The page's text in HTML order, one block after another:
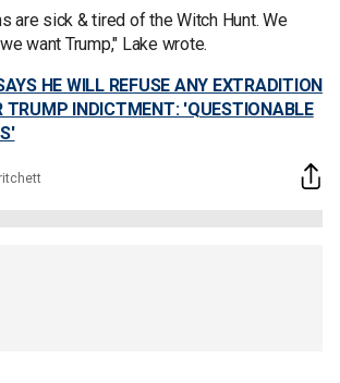
are sick & tired of the Witch Hunt. We
want Trump," Lake wrote.
HE WILL REFUSE ANY EXTRADITION
TRUMP INDICTMENT: 'QUESTIONABLE